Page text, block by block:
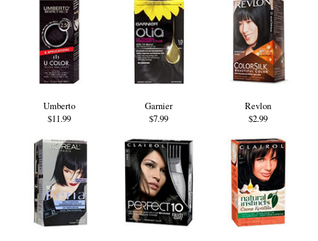
Umberto
$11.99
Garnier
$7.99
Revlon
$2.99